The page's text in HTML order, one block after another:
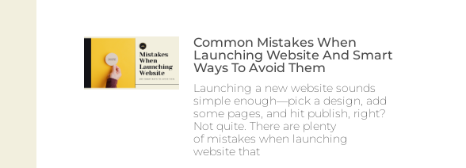
Common Mistakes When
Launching Website And Smart
Ways To Avoid Them
Launching a new website sounds
simple enough—pick a design, add
some pages, and hit publish, right?
Not quite. There are plenty
of mistakes when launching
website that